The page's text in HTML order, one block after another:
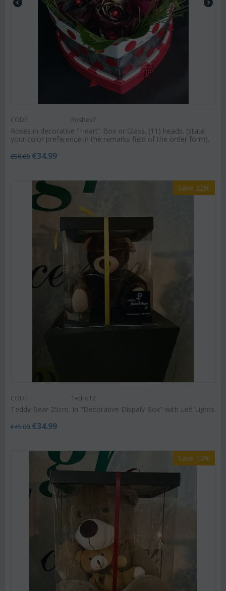
CODE: Rosbox7
Roses in decorative "Heart" Box or Glass. (11) heads. (state
your color preference in the remarks field of the order form).
€50.00 €34.99
Save 22%
CODE: Tedro12
Teddy Bear 25cm. In "Decorative Dispaly Box" with Led Lights
€45.00 €34.99
Save 13%